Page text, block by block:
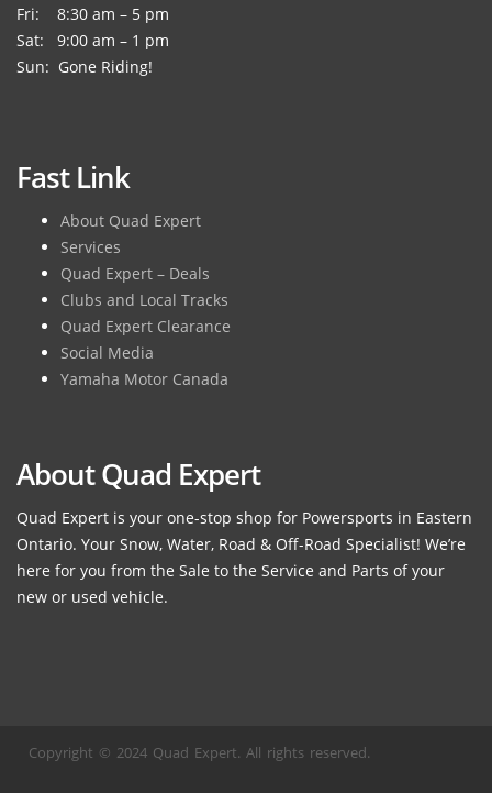
Fri: 8:30 am – 5 pm
Sat: 9:00 am – 1 pm
Sun: Gone Riding!
Fast Link
About Quad Expert
Services
Quad Expert – Deals
Clubs and Local Tracks
Quad Expert Clearance
Social Media
Yamaha Motor Canada
About Quad Expert
Quad Expert is your one-stop shop for Powersports in Eastern
Ontario. Your Snow, Water, Road & Off-Road Specialist! We’re
here for you from the Sale to the Service and Parts of your
new or used vehicle.
Copyright © 2024 Quad Expert. All rights reserved.